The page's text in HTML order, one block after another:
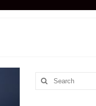
Search
for: